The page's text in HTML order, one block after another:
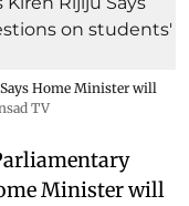
Home Minister will
TV
Minister will